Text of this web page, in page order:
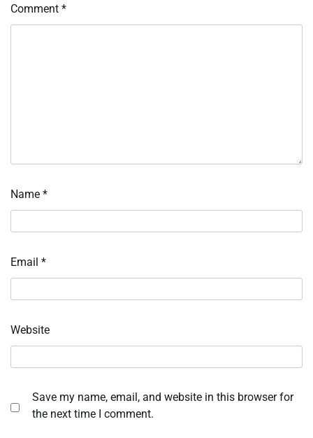
Comment *
Name *
Email *
Website
Save my name, email, and website in this browser for
the next time I comment.